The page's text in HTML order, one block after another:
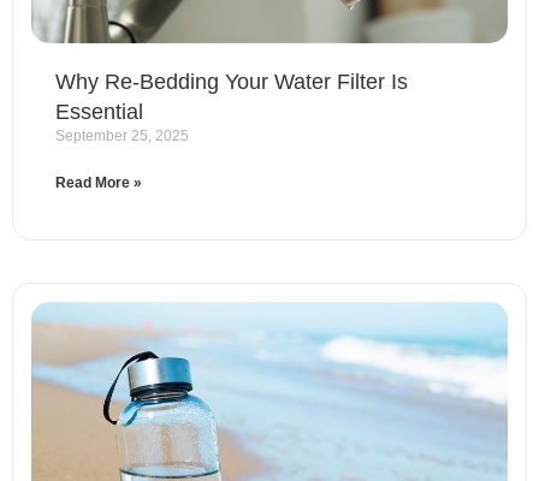
Why Re-Bedding Your Water Filter Is
Essential
September 25, 2025
Read More »